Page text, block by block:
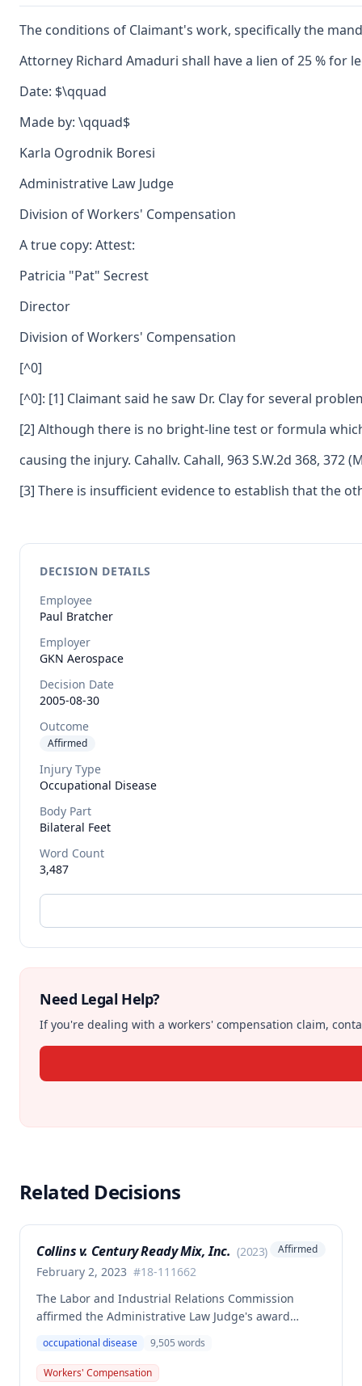
The conditions of Claimant's work, specifically the
Attorney Richard Amaduri shall have a lien of 25 % for
Date: $\qquad
Made by: \qquad$
Karla Ogrodnik Boresi
Administrative Law Judge
Division of Workers' Compensation
A true copy: Attest:
Patricia "Pat" Secrest
Director
Division of Workers' Compensation
[^0]
[^0]: [1] Claimant said he saw Dr. Clay for several
[2] Although there is no bright-line test or formula
causing the injury. Cahallv. Cahall, 963 S.W.2d 368,
[3] There is insufficient evidence to establish that the
DECISION DETAILS
Employee
Paul Bratcher
Employer
GKN Aerospace
Decision Date
2005-08-30
Outcome
Affirmed
Injury Type
Occupational Disease
Body Part
Bilateral Feet
Word Count
3,487
Need Legal Help?
If you're dealing with a workers' compensation claim,
Related Decisions
Collins v. Century Ready Mix, Inc. (2023)
February 2, 2023 #18-111662
Affirmed
The Labor and Industrial Relations Commission
affirmed the Administrative Law Judge's award
Collins' occupational disease claim involving
cumulative trauma to his back and right lower
occupational disease 9,505 words
Workers' Compensation